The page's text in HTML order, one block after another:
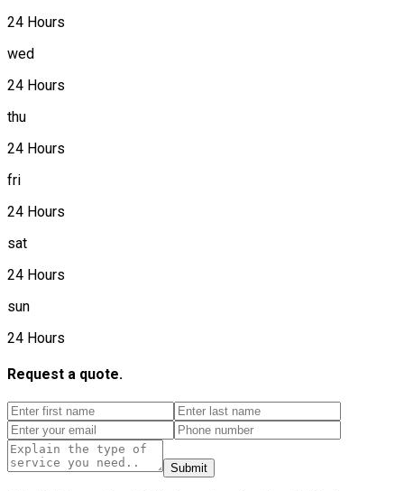
24 Hours
wed
24 Hours
thu
24 Hours
fri
24 Hours
sat
24 Hours
sun
24 Hours
Request a quote.
Submit